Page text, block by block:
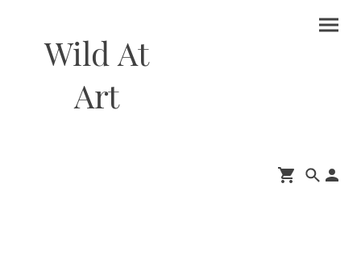
Wild At
Art